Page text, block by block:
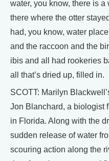
water, you know, there is
there where the otter
had, you know, water
and the raccoon and the
ibis and all had rookeries
all that’s dried up, filled in.
SCOTT: Marilyn
Jon Blanchard, a biologist
in Florida. Along with the
sudden release of water
scouring action along the